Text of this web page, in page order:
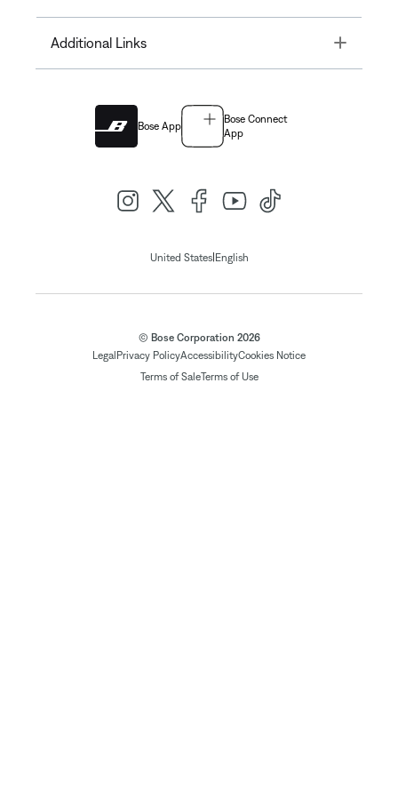
Additional Links Toggle
Bose App
Bose Connect
App
United States| English
© Bose Corporation 2026
Legal Privacy PolicyAccessibilityCookies Notice
Terms of SaleTerms of Use